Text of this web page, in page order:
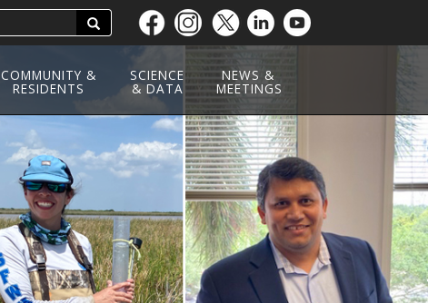
Skip
to
main
content
Search
COMMUNITY &
RESIDENTS
SCIENCE
& DATA
NEWS &
MEETINGS